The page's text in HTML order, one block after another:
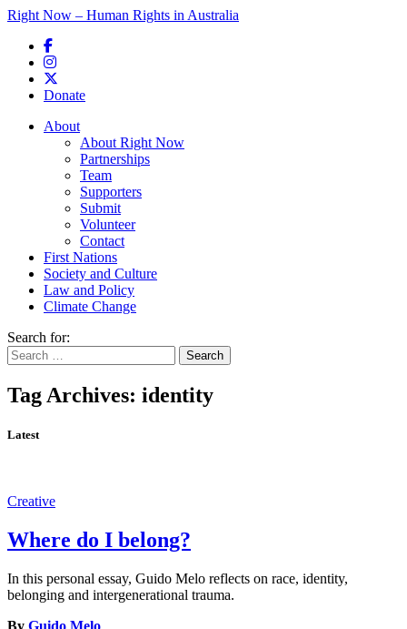
Right Now – Human Rights in Australia
Donate
Main menu
About
About Right Now
Partnerships
Team
Supporters
Submit
Volunteer
Contact
First Nations
Society and Culture
Law and Policy
Climate Change
Search for:
Tag Archives: identity
Latest
Creative
Where do I belong?
In this personal essay, Guido Melo reflects on race, identity,
belonging and intergenerational trauma.
By Guido Melo